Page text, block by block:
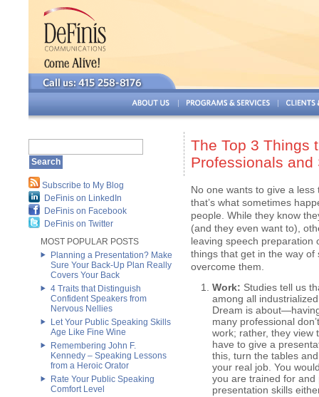
Subscribe to My Blog
DeFinis on LinkedIn
DeFinis on Facebook
DeFinis on Twitter
MOST POPULAR POSTS
Planning a Presentation? Make
Sure Your Back-Up Plan Really
Covers Your Back
4 Traits that Distinguish
Confident Speakers from
Nervous Nellies
Let Your Public Speaking Skills
Age Like Fine Wine
Remembering John F.
Kennedy – Speaking Lessons
from a Heroic Orator
Rate Your Public Speaking
Comfort Level
The Top 3 Things
Professionals and
No one wants to give a
that’s what sometimes
people. While they know
(and they even want to),
leaving speech preparation
things that get in the way
overcome them.
Work: Studies tell us
among all
Dream is
many professional
work; rather, they view
have to give a
this, turn the tables
your real job. You
you are trained for and
presentation skills